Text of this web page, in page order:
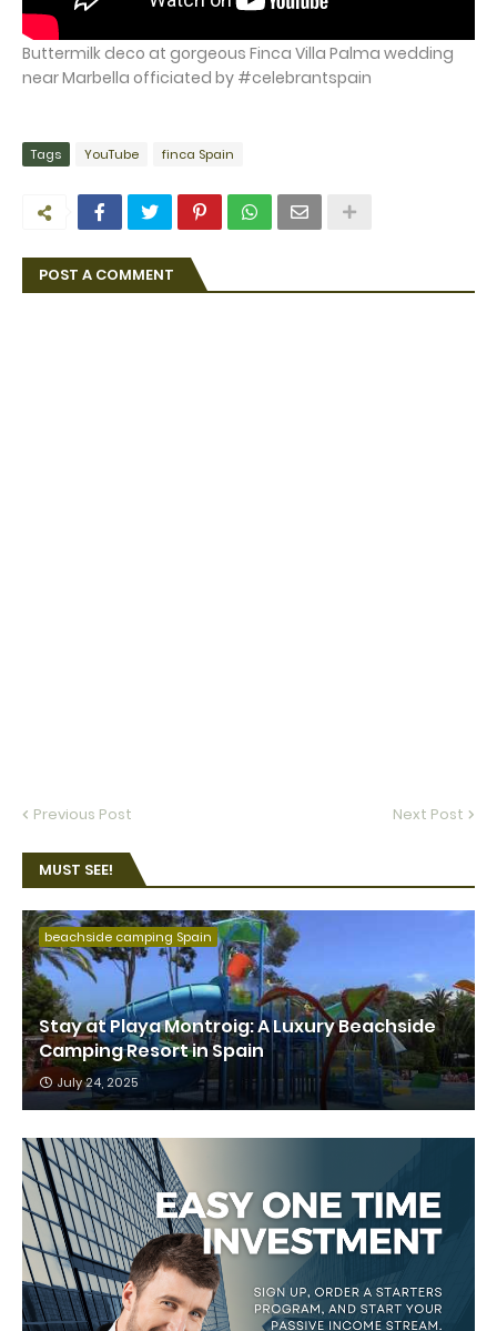
Buttermilk deco at gorgeous Finca Villa Palma wedding
near Marbella officiated by #celebrantspain
Tags YouTube finca Spain
POST A COMMENT
Previous Post Next Post
MUST SEE!
beachside camping Spain
Stay at Playa Montroig: A Luxury Beachside
Camping Resort in Spain
July 24, 2025